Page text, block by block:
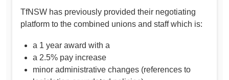
TfNSW has previously provided their negotiating
platform to the combined unions and staff which is:
a 1 year award with a
a 2.5% pay increase
minor administrative changes (references to